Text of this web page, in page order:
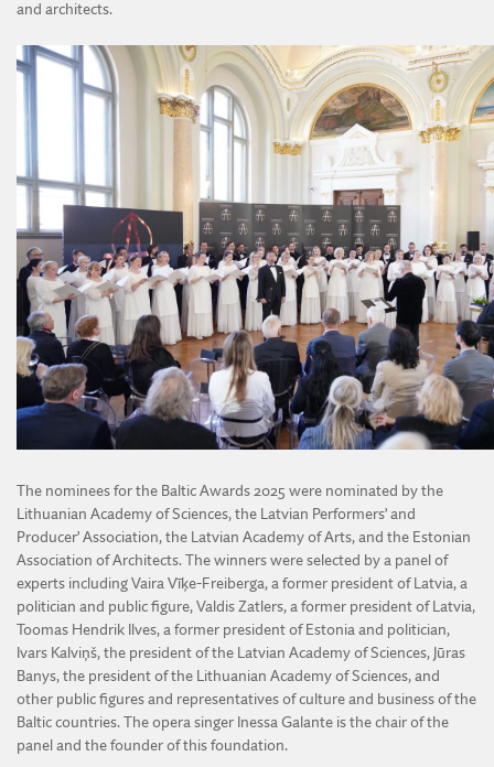
and architects.
The nominees for the Baltic Awards 2025 were nominated by the
Lithuanian Academy of Sciences, the Latvian Performers’ and
Producer’ Association, the Latvian Academy of Arts, and the Estonian
Association of Architects. The winners were selected by a panel of
experts including Vaira Vīķe-Freiberga, a former president of Latvia, a
politician and public figure, Valdis Zatlers, a former president of Latvia,
Toomas Hendrik Ilves, a former president of Estonia and politician,
Ivars Kalviņš, the president of the Latvian Academy of Sciences, Jūras
Banys, the president of the Lithuanian Academy of Sciences, and
other public figures and representatives of culture and business of the
Baltic countries. The opera singer Inessa Galante is the chair of the
panel and the founder of this foundation.